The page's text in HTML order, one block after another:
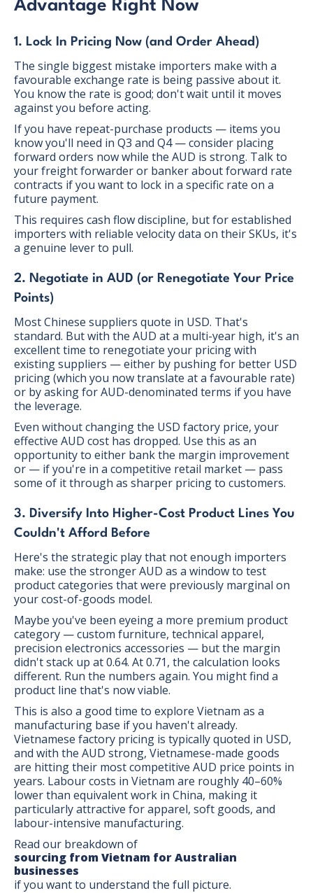
Advantage Right Now
1. Lock In Pricing Now (and Order Ahead)
The single biggest mistake importers make with a
favourable exchange rate is being passive about it.
You know the rate is good; don't wait until it moves
against you before acting.
If you have repeat-purchase products — items you
know you'll need in Q3 and Q4 — consider placing
forward orders now while the AUD is strong. Talk to
your freight forwarder or banker about forward rate
contracts if you want to lock in a specific rate on a
future payment.
This requires cash flow discipline, but for established
importers with reliable velocity data on their SKUs, it's
a genuine lever to pull.
2. Negotiate in AUD (or Renegotiate Your Price
Points)
Most Chinese suppliers quote in USD. That's
standard. But with the AUD at a multi-year high, it's an
excellent time to renegotiate your pricing with
existing suppliers — either by pushing for better USD
pricing (which you now translate at a favourable rate)
or by asking for AUD-denominated terms if you have
the leverage.
Even without changing the USD factory price, your
effective AUD cost has dropped. Use this as an
opportunity to either bank the margin improvement
or — if you're in a competitive retail market — pass
some of it through as sharper pricing to customers.
3. Diversify Into Higher-Cost Product Lines You
Couldn't Afford Before
Here's the strategic play that not enough importers
make: use the stronger AUD as a window to test
product categories that were previously marginal on
your cost-of-goods model.
Maybe you've been eyeing a more premium product
category — custom furniture, technical apparel,
precision electronics accessories — but the margin
didn't stack up at 0.64. At 0.71, the calculation looks
different. Run the numbers again. You might find a
product line that's now viable.
This is also a good time to explore Vietnam as a
manufacturing base if you haven't already.
Vietnamese factory pricing is typically quoted in USD,
and with the AUD strong, Vietnamese-made goods
are hitting their most competitive AUD price points in
years. Labour costs in Vietnam are roughly 40–60%
lower than equivalent work in China, making it
particularly attractive for apparel, soft goods, and
labour-intensive manufacturing.
Read our breakdown of
sourcing from Vietnam for Australian
businesses
if you want to understand the full picture.